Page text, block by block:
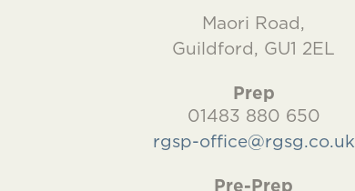
Maori Road,
Guildford, GU1 2EL
Prep
01483 880 650
rgsp-office@rgsg.co.uk
Pre-Prep